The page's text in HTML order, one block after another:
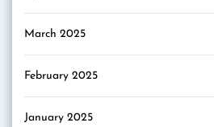
March 2025
February 2025
January 2025